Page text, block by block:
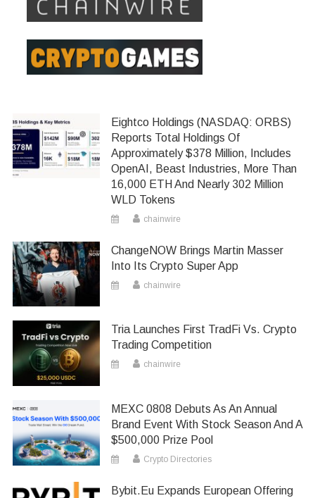
Eightco Holdings (NASDAQ: ORBS)
Reports Total Holdings Of
Approximately $378 Million, Includes
OpenAI, Beast Industries, More Than
16,000 ETH And Nearly 302 Million
WLD Tokens
chainwire
ChangeNOW Brings Martin Masser
Into Its Crypto Super App
chainwire
Tria Launches First TradFi Vs. Crypto
Trading Competition
chainwire
MEXC 0808 Debuts As An Annual
Brand Event With Stock Season And A
$500,000 Prize Pool
Crypto Directories
Bybit.eu Expands European Offering